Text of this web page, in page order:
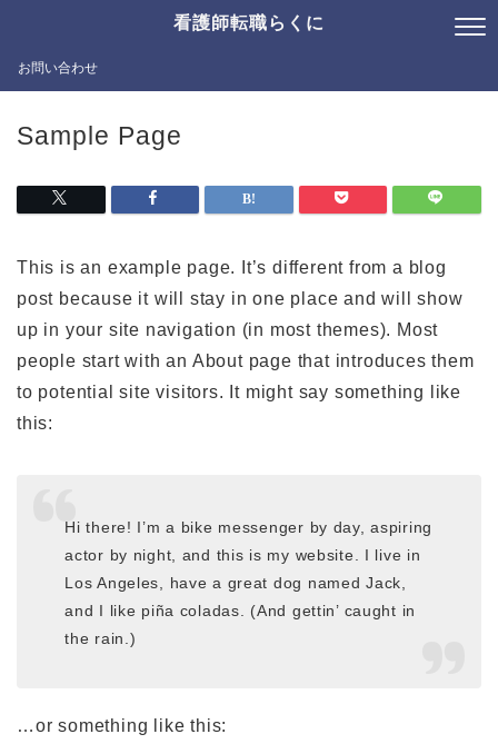
看護師転職らくに
お問い合わせ
Sample Page
This is an example page. It’s different from a blog
post because it will stay in one place and will show
up in your site navigation (in most themes). Most
people start with an About page that introduces them
to potential site visitors. It might say something like
this:
Hi there! I’m a bike messenger by day, aspiring
actor by night, and this is my website. I live in
Los Angeles, have a great dog named Jack,
and I like piña coladas. (And gettin’ caught in
the rain.)
…or something like this: